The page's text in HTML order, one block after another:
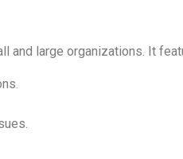
and large organizations. It